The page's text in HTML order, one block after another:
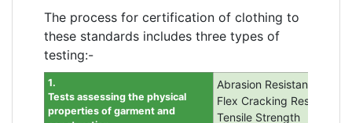
The process for certification of clothing to
these standards includes three types of
testing:-
1.
Tests assessing the physical
properties of garment and
Abrasion Resistance
Flex Cracking Resistance
Tensile Strength